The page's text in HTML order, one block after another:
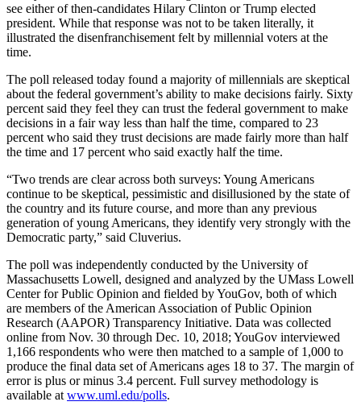
see either of then-candidates Hilary Clinton or Trump elected
president. While that response was not to be taken literally, it
illustrated the disenfranchisement felt by millennial voters at the
time.
The poll released today found a majority of millennials are skeptical
about the federal government’s ability to make decisions fairly. Sixty
percent said they feel they can trust the federal government to make
decisions in a fair way less than half the time, compared to 23
percent who said they trust decisions are made fairly more than half
the time and 17 percent who said exactly half the time.
“Two trends are clear across both surveys: Young Americans
continue to be skeptical, pessimistic and disillusioned by the state of
the country and its future course, and more than any previous
generation of young Americans, they identify very strongly with the
Democratic party,” said Cluverius.
The poll was independently conducted by the University of
Massachusetts Lowell, designed and analyzed by the UMass Lowell
Center for Public Opinion and fielded by YouGov, both of which
are members of the American Association of Public Opinion
Research (AAPOR) Transparency Initiative. Data was collected
online from Nov. 30 through Dec. 10, 2018; YouGov interviewed
1,166 respondents who were then matched to a sample of 1,000 to
produce the final data set of Americans ages 18 to 37. The margin of
error is plus or minus 3.4 percent. Full survey methodology is
available at www.uml.edu/polls.